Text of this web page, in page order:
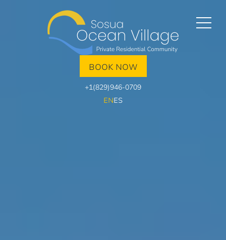
BOOK NOW
+1(829)946-0709
ENES